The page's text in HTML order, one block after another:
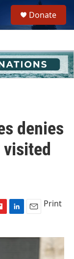
h
u
e
Donate
denies
visited
n
a
Print